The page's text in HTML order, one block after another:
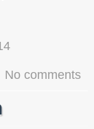
No comments